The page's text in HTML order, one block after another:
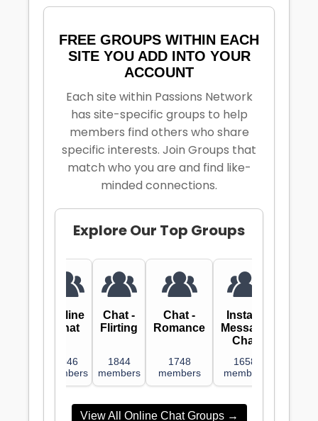
FREE GROUPS WITHIN EACH
SITE YOU ADD INTO YOUR
ACCOUNT
Each site within Passions Network
has site-specific groups to help
members find others who share
specific interests. Join Groups that
match who you are and find like-
minded connections.
ExploreOur Top Groups
Online
Chat
1946
members
Chat -
Flirting
1844
members
Chat -
Romance
1748
members
Instant
Message
Chat
1658
members
View All Online Chat Groups →